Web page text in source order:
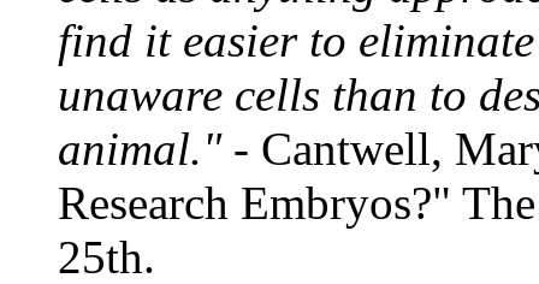
find it easier to
unaware cells than to
animal." - Cantwell,
Research Embryos?"
25th.